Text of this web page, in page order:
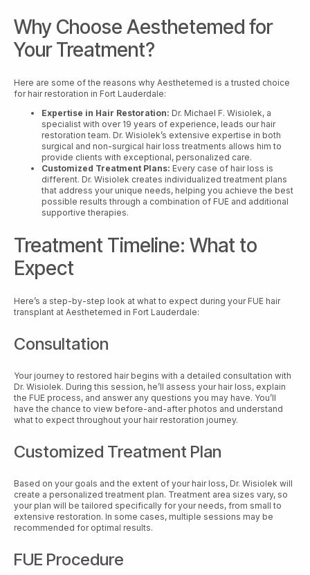
Why Choose Aesthetemed for
Your Treatment?
Here are some of the reasons why Aesthetemed is a trusted choice
for hair restoration in Fort Lauderdale:
Expertise in Hair Restoration: Dr. Michael F. Wisiolek, a
specialist with over 19 years of experience, leads our hair
restoration team. Dr. Wisiolek’s extensive expertise in both
surgical and non-surgical hair loss treatments allows him to
provide clients with exceptional, personalized care.
Customized Treatment Plans: Every case of hair loss is
different. Dr. Wisiolek creates individualized treatment plans
that address your unique needs, helping you achieve the best
possible results through a combination of FUE and additional
supportive therapies.
Treatment Timeline: What to
Expect
Here’s a step-by-step look at what to expect during your FUE hair
transplant at Aesthetemed in Fort Lauderdale:
Consultation
Your journey to restored hair begins with a detailed consultation with
Dr. Wisiolek. During this session, he’ll assess your hair loss, explain
the FUE process, and answer any questions you may have. You’ll
have the chance to view before-and-after photos and understand
what to expect throughout your hair restoration journey.
Customized Treatment Plan
Based on your goals and the extent of your hair loss, Dr. Wisiolek will
create a personalized treatment plan. Treatment area sizes vary, so
your plan will be tailored specifically for your needs, from small to
extensive restoration. In some cases, multiple sessions may be
recommended for optimal results.
FUE Procedure